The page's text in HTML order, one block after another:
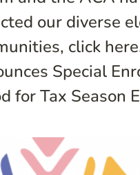
our diverse
click
Special
for Tax Season